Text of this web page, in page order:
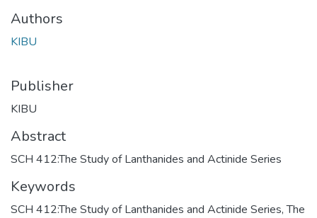
Authors
KIBU
Publisher
KIBU
Abstract
SCH 412:The Study of Lanthanides and Actinide Series
Keywords
SCH 412:The Study of Lanthanides and Actinide Series,The